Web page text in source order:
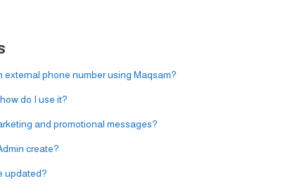
external phone number using Maqsam?
do I use it?
and promotional messages?
create?
updated?